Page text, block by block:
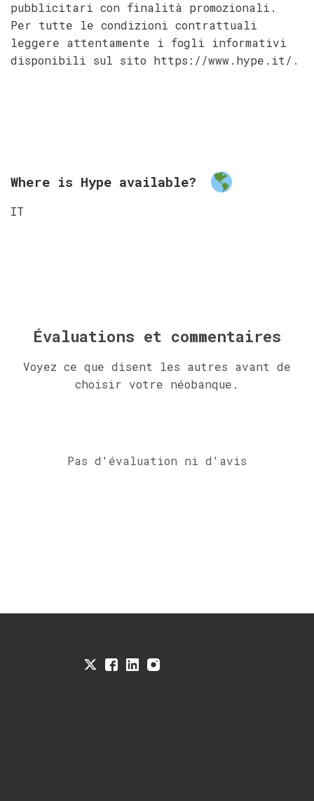
pubblicitari con finalità promozionali.
Per tutte le condizioni contrattuali
leggere attentamente i fogli informativi
disponibili sul sito https://www.hype.it/.
Where is Hype available?
IT
Évaluations et commentaires
Voyez ce que disent les autres avant de
choisir votre néobanque.
Pas d'évaluation ni d'avis